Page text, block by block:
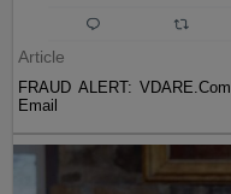
Article
FRAUD ALERT:
Email